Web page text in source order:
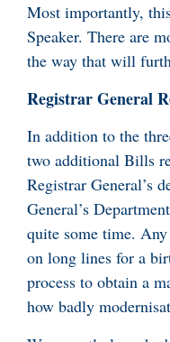
Most importantly,
Speaker. There are
the way that will
Registrar General
In addition to the
two additional Bills
Registrar General’s
General’s
quite some time.
on long lines for a
process to obtain a
how badly